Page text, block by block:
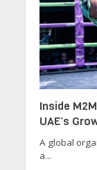
Inside
UAE’s
A global
a...